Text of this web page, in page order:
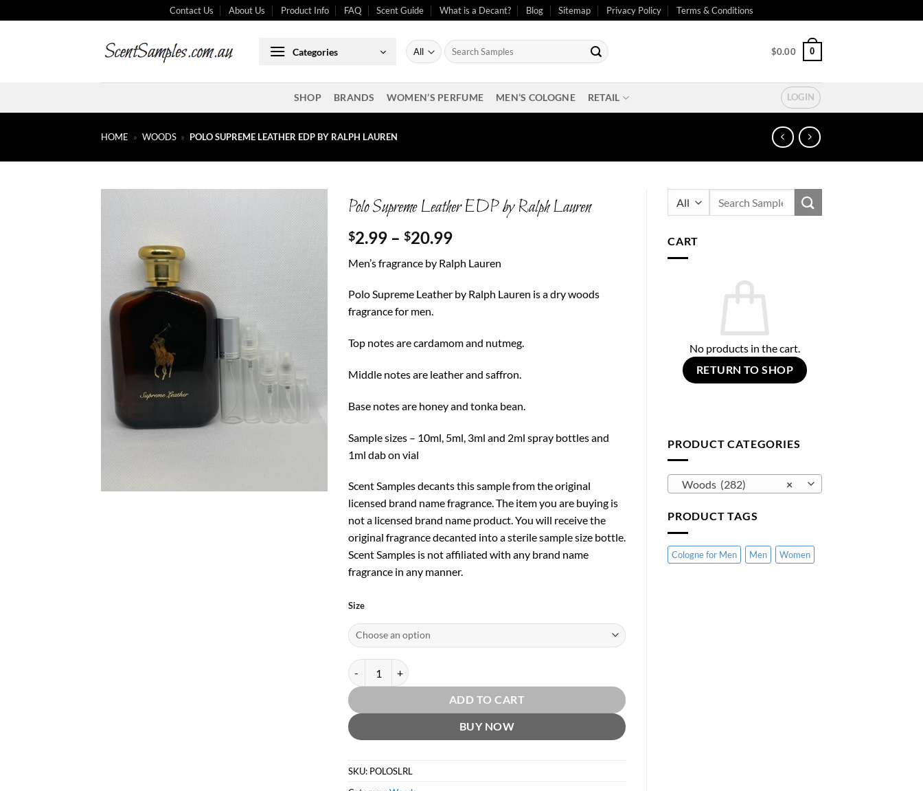
to
Contact Us About Us Product Info FAQ Scent Guide What is a Decant? Blog Sitemap Privacy Policy Terms & Conditions
Categories
Search
for:
$0.00 0
SHOP BRANDS WOMEN’S PERFUME MEN’S COLOGNE RETAIL LOGIN
HOME » WOODS » POLO SUPREME LEATHER EDP BY RALPH LAUREN
Polo Supreme Leather EDP by Ralph Lauren
$2.99 – $20.99Price
$2.99
through
$20.99
Men’s fragrance by Ralph Lauren
Polo Supreme Leather by Ralph Lauren is a dry woods
fragrance for men.
Top notes are cardamom and nutmeg.
Middle notes are leather and saffron.
Base notes are honey and tonka bean.
Sample sizes – 10ml, 5ml, 3ml and 2ml spray bottles and
1ml dab on vial
Scent Samples decants this sample from the original
licensed brand name fragrance. The item you are buying is
not a licensed brand name product. You will receive the
original fragrance decanted into a sterile sample size bottle.
Scent Samples is not affiliated with any brand name
fragrance in any manner.
Size
Polo Supreme Leather EDP by Ralph Lauren quantity
ADD TO CART
BUY NOW
SKU: POLOSLRL
CART
No products in the cart.
RETURN TO SHOP
PRODUCT CATEGORIES
×
Woods (282)
PRODUCT TAGS
Cologne for Men Men Women